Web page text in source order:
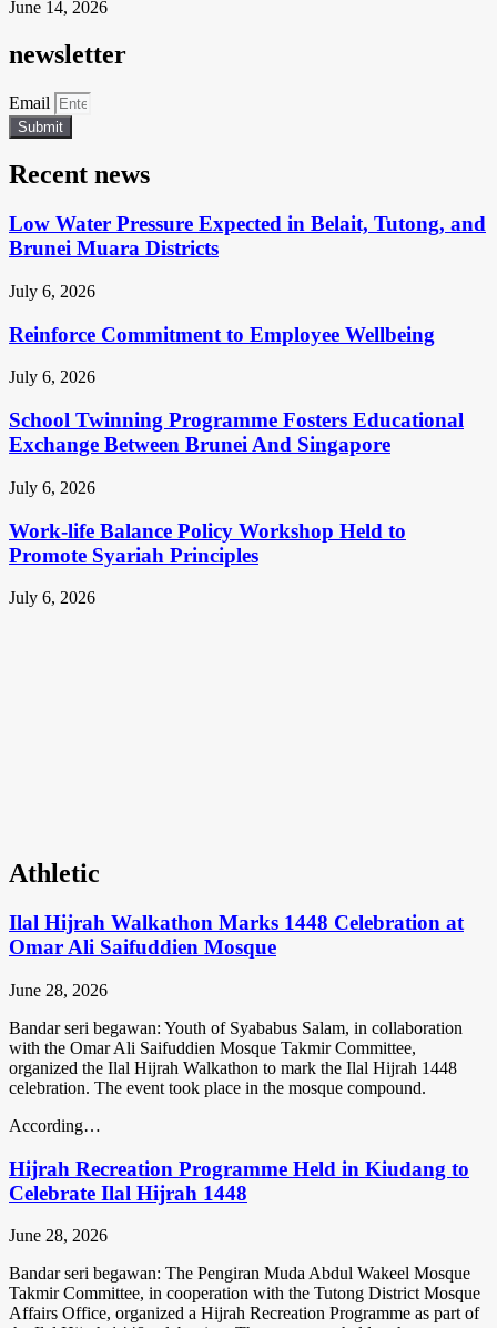
June 14, 2026
newsletter
Email
Submit
Recent news
Low Water Pressure Expected in Belait, Tutong, and
Brunei Muara Districts
July 6, 2026
Reinforce Commitment to Employee Wellbeing
July 6, 2026
School Twinning Programme Fosters Educational
Exchange Between Brunei And Singapore
July 6, 2026
Work-life Balance Policy Workshop Held to
Promote Syariah Principles
July 6, 2026
Athletic
Ilal Hijrah Walkathon Marks 1448 Celebration at
Omar Ali Saifuddien Mosque
June 28, 2026
Bandar seri begawan: Youth of Syababus Salam, in collaboration
with the Omar Ali Saifuddien Mosque Takmir Committee,
organized the Ilal Hijrah Walkathon to mark the Ilal Hijrah 1448
celebration. The event took place in the mosque compound.
According…
Hijrah Recreation Programme Held in Kiudang to
Celebrate Ilal Hijrah 1448
June 28, 2026
Bandar seri begawan: The Pengiran Muda Abdul Wakeel Mosque
Takmir Committee, in cooperation with the Tutong District Mosque
Affairs Office, organized a Hijrah Recreation Programme as part of